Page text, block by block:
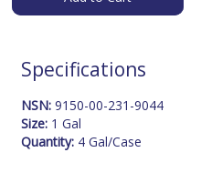
Specifications
NSN:9150-00-231-9044
Size: 1 Gal
Quantity: 4 Gal/Case